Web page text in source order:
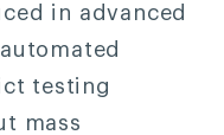
in advanced
testing
mass